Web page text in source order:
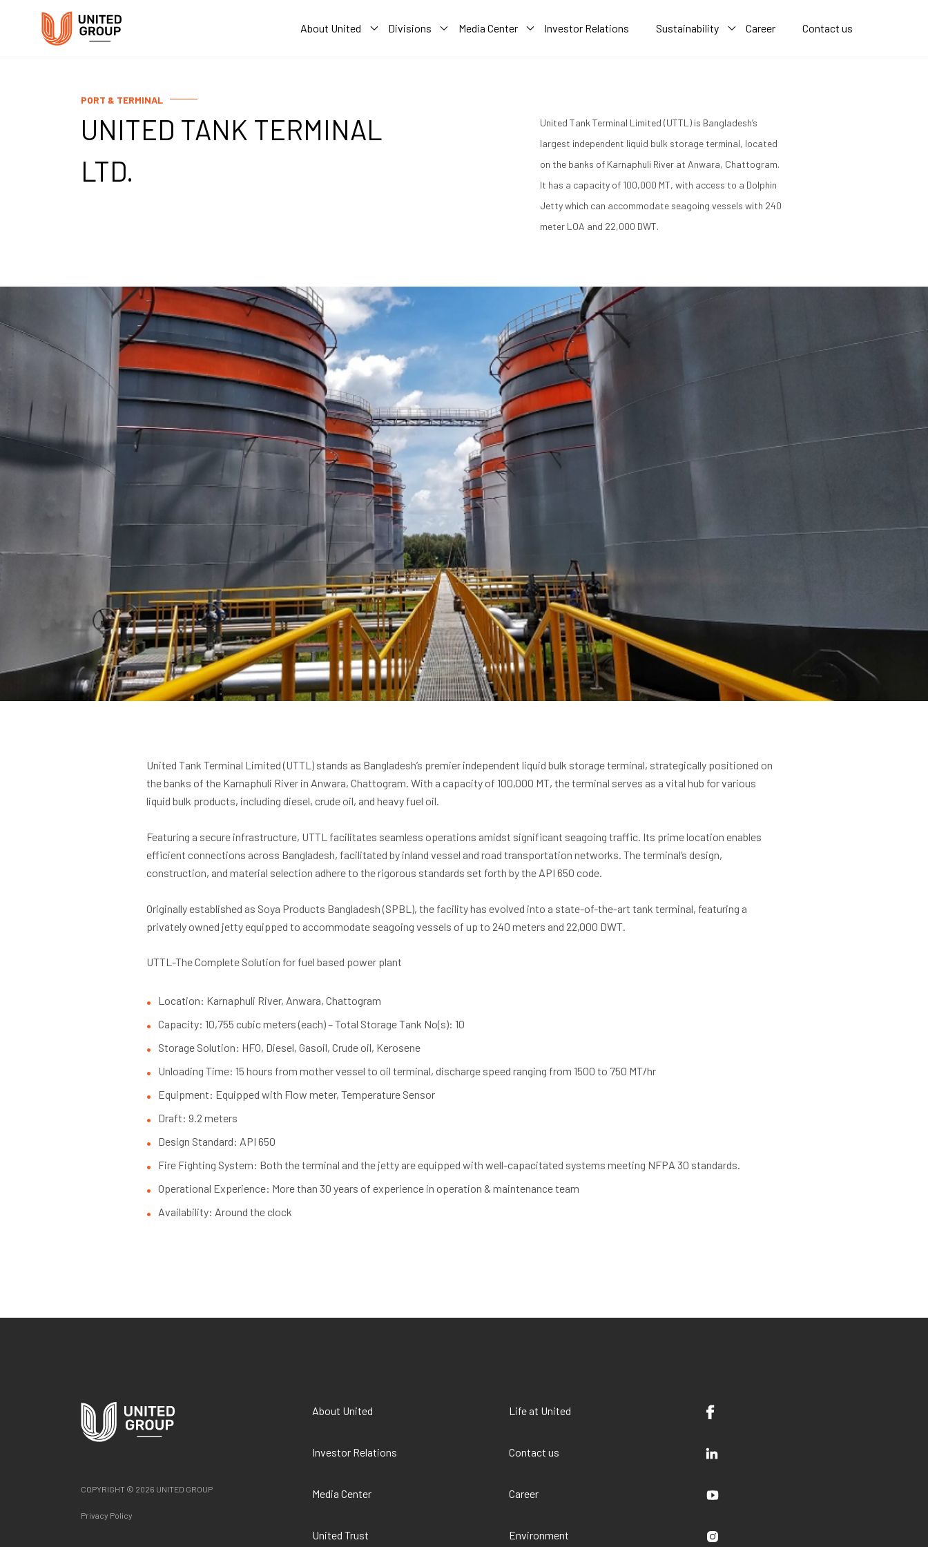
About United Divisions Media Center Investor Relations Sustainability Career Contact us
PORT & TERMINAL
UNITED TANK TERMINAL
LTD.
United Tank Terminal Limited (UTTL) is Bangladesh’s
largest independent liquid bulk storage terminal, located
on the banks of Karnaphuli River at Anwara, Chattogram.
It has a capacity of 100,000 MT, with access to a Dolphin
Jetty which can accommodate seagoing vessels with 240
meter LOA and 22,000 DWT.
United Tank Terminal Limited (UTTL) stands as Bangladesh’s premier independent liquid bulk storage terminal, strategically positioned on
the banks of the Karnaphuli River in Anwara, Chattogram. With a capacity of 100,000 MT, the terminal serves as a vital hub for various
liquid bulk products, including diesel, crude oil, and heavy fuel oil.
Featuring a secure infrastructure, UTTL facilitates seamless operations amidst significant seagoing traffic. Its prime location enables
efficient connections across Bangladesh, facilitated by inland vessel and road transportation networks. The terminal’s design,
construction, and material selection adhere to the rigorous standards set forth by the API 650 code.
Originally established as Soya Products Bangladesh (SPBL), the facility has evolved into a state-of-the-art tank terminal, featuring a
privately owned jetty equipped to accommodate seagoing vessels of up to 240 meters and 22,000 DWT.
UTTL-The Complete Solution for fuel based power plant
Location: Karnaphuli River, Anwara, Chattogram
Capacity: 10,755 cubic meters (each) – Total Storage Tank No(s): 10
Storage Solution: HFO, Diesel, Gasoil, Crude oil, Kerosene
Unloading Time: 15 hours from mother vessel to oil terminal, discharge speed ranging from 1500 to 750 MT/hr
Equipment: Equipped with Flow meter, Temperature Sensor
Draft: 9.2 meters
Design Standard: API 650
Fire Fighting System: Both the terminal and the jetty are equipped with well-capacitated systems meeting NFPA 30 standards.
Operational Experience: More than 30 years of experience in operation & maintenance team
Availability: Around the clock
COPYRIGHT © 2026 UNITED GROUP
Privacy Policy
About United
Investor Relations
Media Center
United Trust
Life at United
Contact us
Career
Environment